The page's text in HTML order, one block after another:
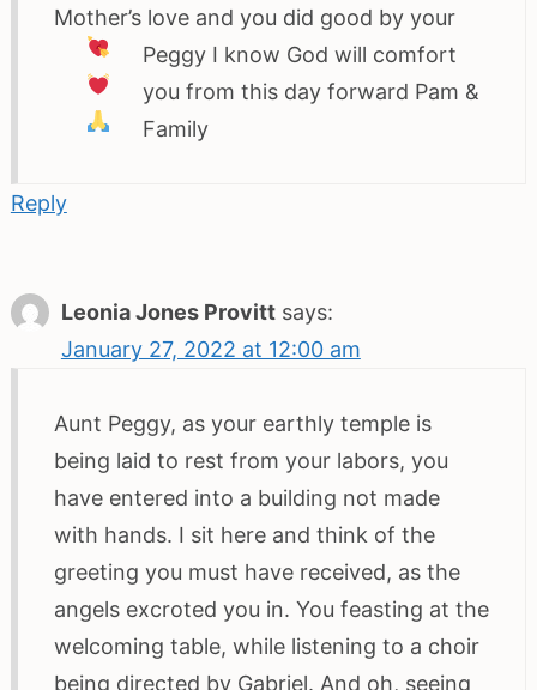
Mother’s love and you did good by your
Peggy I know God will comfort
you from this day forward Pam &
Family
Reply
Leonia Jones Provitt says:
January 27, 2022 at 12:00 am
Aunt Peggy, as your earthly temple is
being laid to rest from your labors, you
have entered into a building not made
with hands. I sit here and think of the
greeting you must have received, as the
angels excroted you in. You feasting at the
welcoming table, while listening to a choir
being directed by Gabriel. And oh, seeing